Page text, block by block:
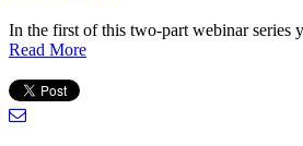
In the first of this two-part webinar
Read More